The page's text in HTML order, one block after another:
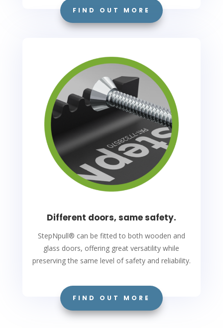
FIND OUT MORE
Different doors, same safety.
StepNpull® can be fitted to both wooden and
glass doors, offering great versatility while
preserving the same level of safety and reliability.
FIND OUT MORE